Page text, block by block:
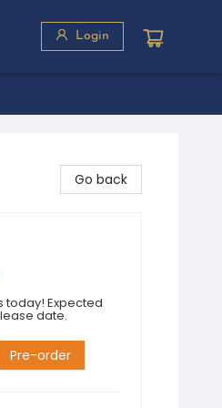
Login
Go back
today! Expected
date.
Pre-order